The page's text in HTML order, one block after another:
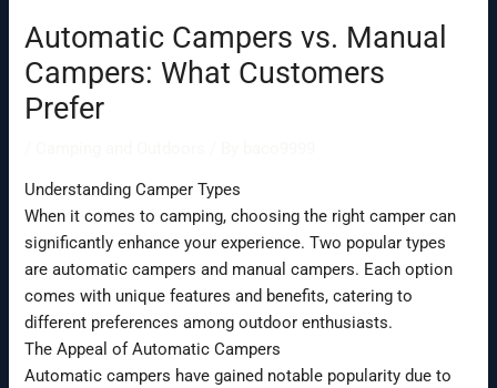
Automatic Campers vs. Manual
Campers: What Customers
Prefer
Understanding Camper Types
When it comes to camping, choosing the right camper can
significantly enhance your experience. Two popular types
are automatic campers and manual campers. Each option
comes with unique features and benefits, catering to
different preferences among outdoor enthusiasts.
The Appeal of Automatic Campers
Automatic campers have gained notable popularity due to